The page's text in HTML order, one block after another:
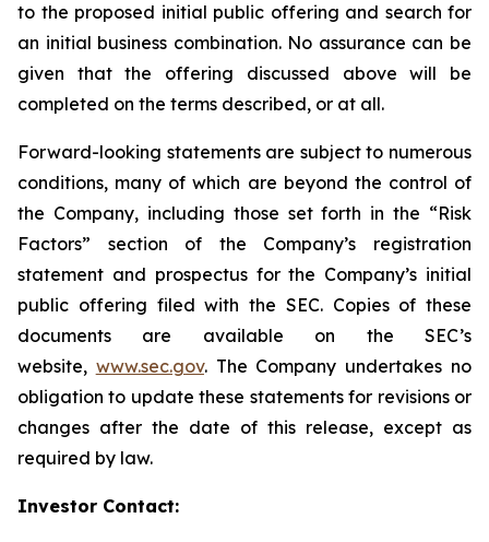
to the proposed initial public offering and search for
an initial business combination. No assurance can be
given that the offering discussed above will be
completed on the terms described, or at all.
Forward-looking statements are subject to numerous
conditions, many of which are beyond the control of
the Company, including those set forth in the “Risk
Factors” section of the Company’s registration
statement and prospectus for the Company’s initial
public offering filed with the SEC. Copies of these
documents are available on the SEC’s
website, www.sec.gov. The Company undertakes no
obligation to update these statements for revisions or
changes after the date of this release, except as
required by law.
Investor Contact: